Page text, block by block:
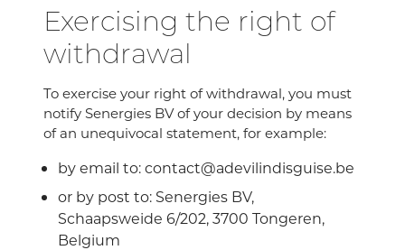
Exercising the right of
withdrawal
To exercise your right of withdrawal, you must
notify Senergies BV of your decision by means
of an unequivocal statement, for example:
by email to: contact@adevilindisguise.be
or by post to: Senergies BV,
Schaapsweide 6/202, 3700 Tongeren,
Belgium